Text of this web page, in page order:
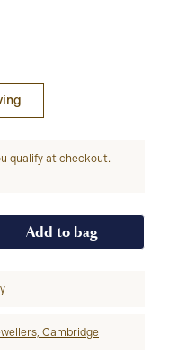
qualify at checkout.
Add to bag
Cambridge